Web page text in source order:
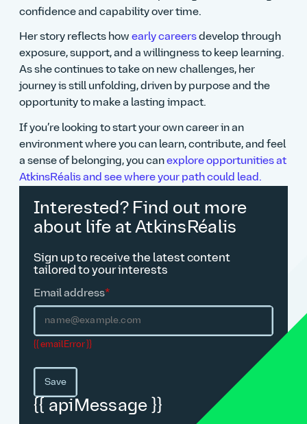
confidence and capability over time.
Her story reflects how early careersdevelop through
exposure, support, and a willingness to keep learning.
As she continues to take on new challenges, her
journey is still unfolding, driven by purpose and the
opportunity to make a lasting impact.
If you’re looking to start your own career in an
environment where you can learn, contribute, and feel
a sense of belonging, you canexplore opportunities at
AtkinsRéalis and see where your path could lead.
Interested? Find out more
about life at AtkinsRéalis
Sign up to receive the latest content
tailored to your interests
Email address*
{{ emailError }}
Save
{{ apiMessage }}